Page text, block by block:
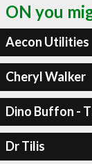
ON you
Aecon Utilities
Cheryl Walker
Dino Buffon -
Dr Tilis